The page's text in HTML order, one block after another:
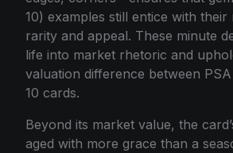
10) examples still entice with their
rarity and appeal. These minute
life into market rhetoric and
valuation difference between
10 cards.
Beyond its market value, the
aged with more grace than a